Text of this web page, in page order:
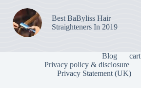
Best BaByliss Hair
Straighteners In 2019
Blog cart
Privacy policy & disclosure
Privacy Statement (UK)